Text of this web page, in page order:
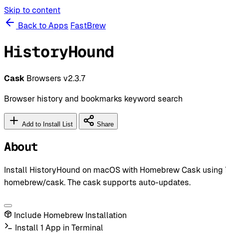
Skip to content
Back to Apps FastBrew
HistoryHound
Cask Browsers v2.3.7
Browser history and bookmarks keyword search
Add to Install List Share
About
Install HistoryHound on macOS with Homebrew Cask
homebrew/cask. The cask supports auto-updates.
Include Homebrew Installation
Install 1 App in Terminal